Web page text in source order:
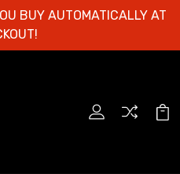
BUY AUTOMATICALLY AT